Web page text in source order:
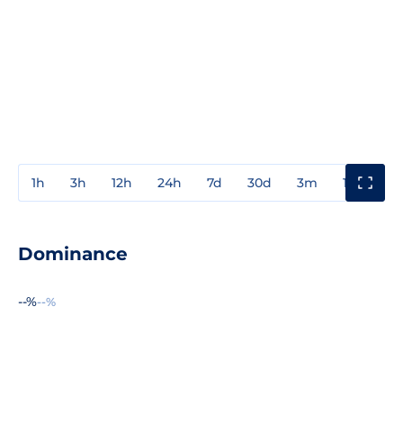
1h 3h 12h 24h 7d 30d 3m 1y
Dominance
--%--%